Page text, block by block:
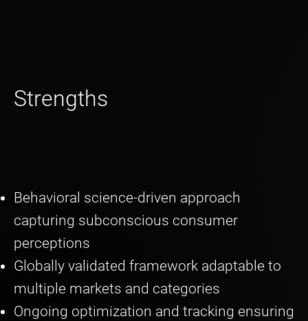
Strengths
Behavioral science-driven approach
capturing subconscious consumer
perceptions
Globally validated framework adaptable to
multiple markets and categories
Ongoing optimization and tracking ensuring